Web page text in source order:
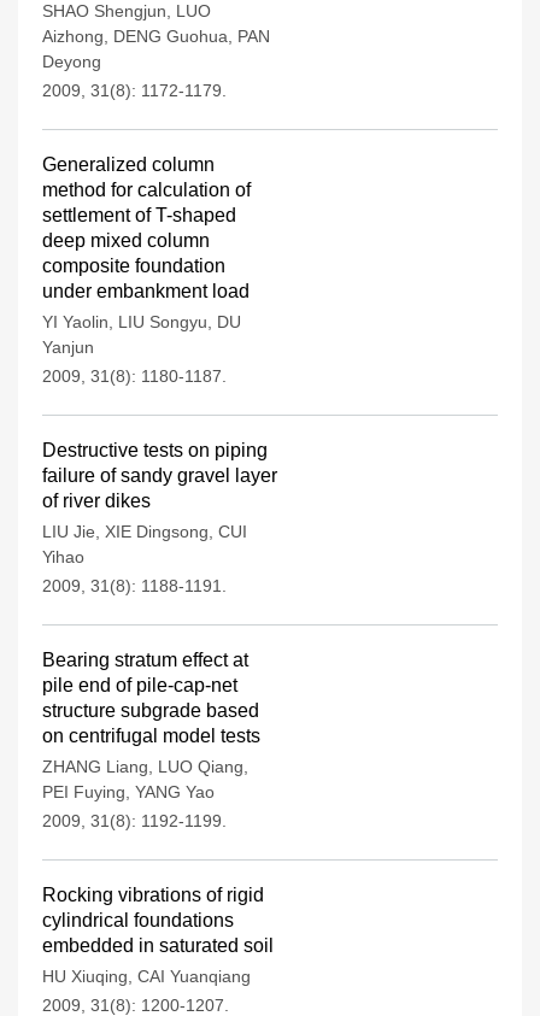
SHAO Shengjun
LUO
Aizhong
DENG Guohua
PAN
Deyong
2009, 31(8): 1172-1179.
Generalized column
method for calculation of
settlement of T-shaped
deep mixed column
composite foundation
under embankment load
YI Yaolin LIU Songyu
DU
Yanjun
2009, 31(8): 1180-1187.
Destructive tests on piping
failure of sandy gravel layer
of river dikes
LIU Jie XIE Dingsong CUI
Yihao
2009, 31(8): 1188-1191.
Bearing stratum effect at
pile end of pile-cap-net
structure subgrade based
on centrifugal model tests
ZHANG Liang LUO Qiang
PEI Fuying YANG Yao
2009, 31(8): 1192-1199.
Rocking vibrations of rigid
cylindrical foundations
embedded in saturated soil
HU Xiuqing CAI Yuanqiang
2009, 31(8): 1200-1207.